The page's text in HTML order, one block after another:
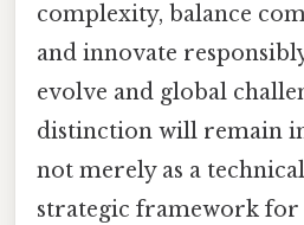
complexity, balance
and innovate
evolve and global
distinction will remain
not merely as a
strategic framework for